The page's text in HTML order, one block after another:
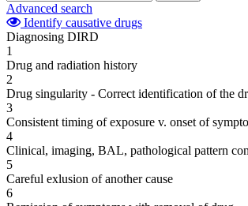
Advanced search
Identify causative drugs
Diagnosing DIRD
1
Drug and radiation history
2
Drug singularity - Correct identification of the
3
Consistent timing of exposure v. onset of
4
Clinical, imaging, BAL, pathological pattern
5
Careful exlusion of another cause
6